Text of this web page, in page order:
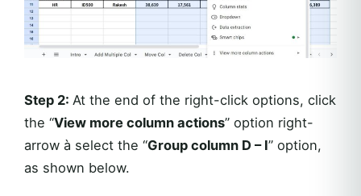
Step 2: At the end of the right-click options, click
the “View more column actions” option right-
arrow à select the “Group column D – I” option,
as shown below.